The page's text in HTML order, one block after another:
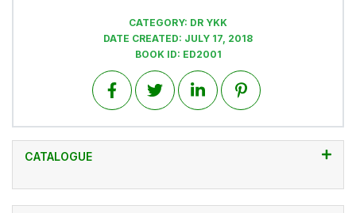
CATALOGUE
CATEGORY: DR YKK
DATE CREATED: JULY 17, 2018
BOOK ID: ED2001